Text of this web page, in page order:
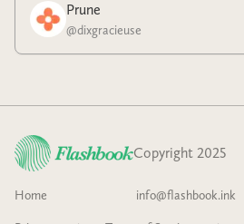
Prune
@dixgracieuse
Copyright 2025
Home info@flashbook.ink